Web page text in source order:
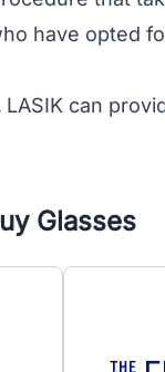
have opted
LASIK can
Glasses